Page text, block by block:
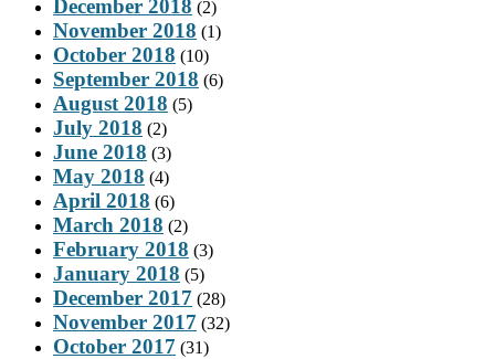
December 2018 (2)
November 2018 (1)
October 2018 (10)
September 2018 (6)
August 2018 (5)
July 2018 (2)
June 2018 (3)
May 2018 (4)
April 2018 (6)
March 2018 (2)
February 2018 (3)
January 2018 (5)
December 2017 (28)
November 2017 (32)
October 2017 (31)